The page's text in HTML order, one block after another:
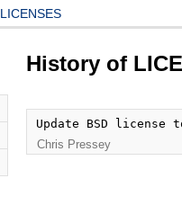
LICENSES
History of
Update BSD license
Chris Pressey